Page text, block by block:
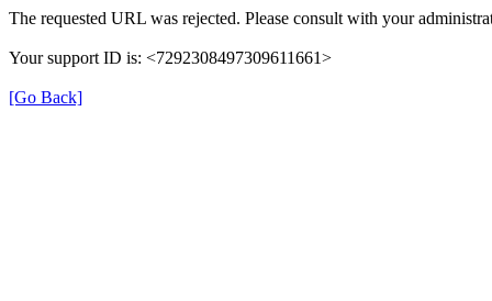
The requested URL was rejected. Please consult with your
Your support ID is: <7292308497309611661>
[Go Back]